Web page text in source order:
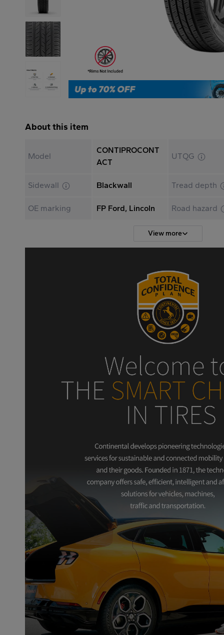
About this item
Model
CONTIPROCONT
ACT
UTQG
Sidewall Blackwall Tread depth
OE marking FP Ford, Lincoln Road hazard
View more